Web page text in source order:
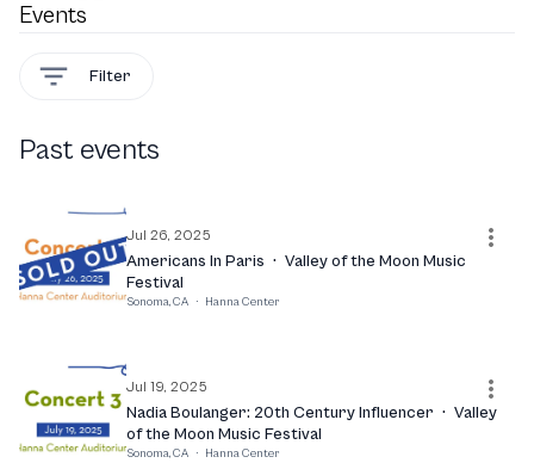
Events
Filter
Past events
Jul 26, 2025
Americans In Paris · Valley of the Moon Music
Festival
Sonoma, CA · Hanna Center
Jul 19, 2025
Nadia Boulanger: 20th Century Influencer · Valley
of the Moon Music Festival
Sonoma, CA · Hanna Center